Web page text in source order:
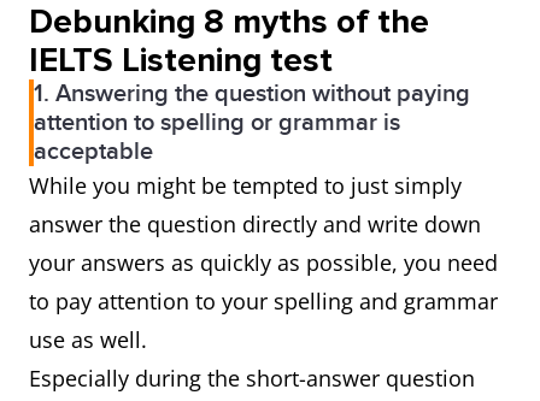
Debunking 8 myths of the
IELTS Listening test
1. Answering the question without paying
attention to spelling or grammar is
acceptable
While you might be tempted to just simply
answer the question directly and write down
your answers as quickly as possible, you need
to pay attention to your spelling and grammar
use as well.
Especially during the short-answer question